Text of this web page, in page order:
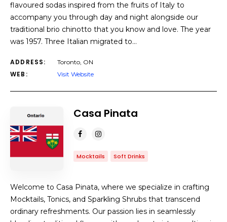
flavoured sodas inspired from the fruits of Italy to
accompany you through day and night alongside our
traditional brio chinotto that you know and love. The year
was 1957. Three Italian migrated to…
ADDRESS: Toronto, ON
WEB: Visit Website
Casa Pinata
Mocktails Soft Drinks
Welcome to Casa Pinata, where we specialize in crafting
Mocktails, Tonics, and Sparkling Shrubs that transcend
ordinary refreshments. Our passion lies in seamlessly